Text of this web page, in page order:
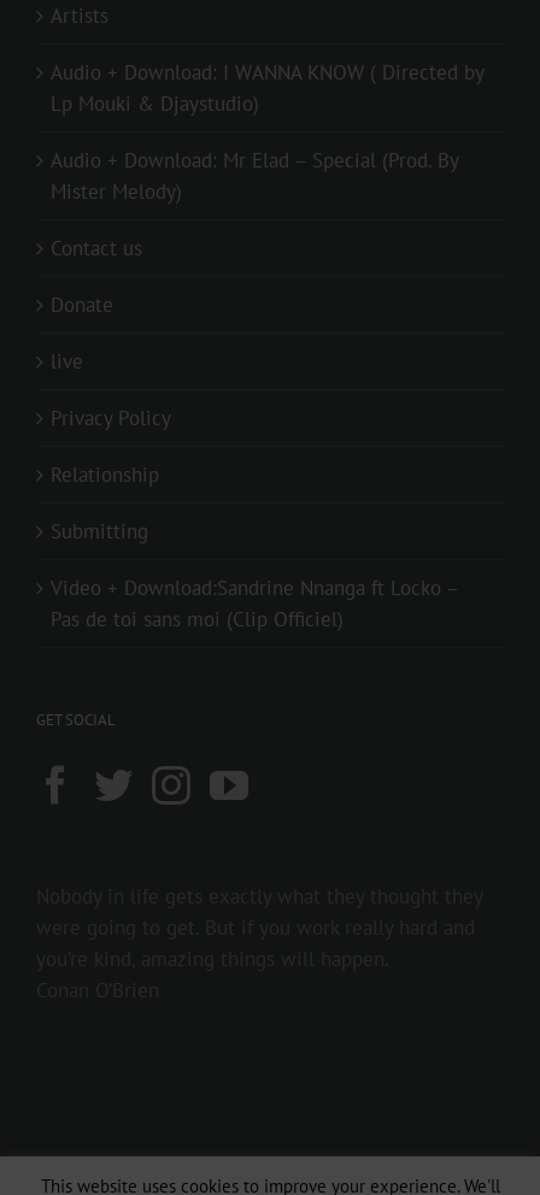
Artists
Audio + Download: I WANNA KNOW ( Directed by
Lp Mouki & Djaystudio)
Audio + Download: Mr Elad – Special (Prod. By
Mister Melody)
Contact us
Donate
live
Privacy Policy
Relationship
Submitting
Video + Download:Sandrine Nnanga ft Locko –
Pas de toi sans moi (Clip Officiel)
GET SOCIAL
This website uses cookies to improve your experience. We'll